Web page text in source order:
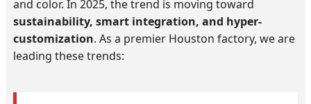
and color. In 2025, the trend is moving toward
sustainability, smart integration, and hyper-
customization. As a premier Houston factory, we are
leading these trends: